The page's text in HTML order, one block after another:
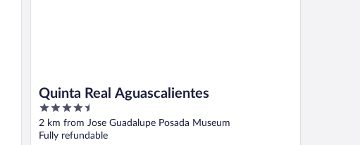
Quinta Real Aguascalientes
4.5
out
of
2 km from Jose Guadalupe Posada Museum
Fully refundable